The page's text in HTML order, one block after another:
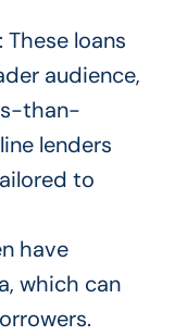
: These loans
audience,
than-
lenders
to
have
which can